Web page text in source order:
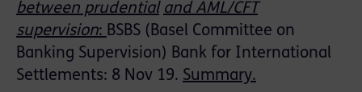
between prudential and AML/CFT
supervision: BSBS (Basel Committee on
Banking Supervision) Bank for International
Settlements: 8 Nov 19. Summary.